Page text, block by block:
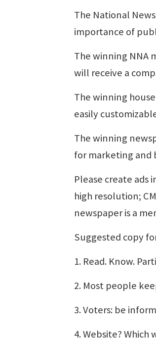
The National
importance of
The winning NNA
will receive a
The winning
easily
The winning
for marketing and
Please create ads
high resolution;
newspaper is a
Suggested copy
1. Read. Know.
2. Most people
3. Voters: be
4. Website?